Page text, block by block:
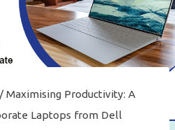
/ Maximising Productivity: A
Laptops from Dell